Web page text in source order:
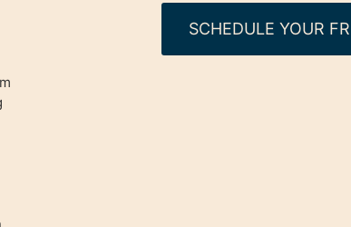
SCHEDULE YOUR